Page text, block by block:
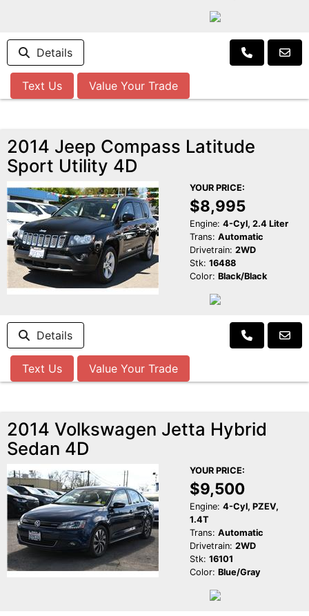
Details
Text Us Value Your Trade
2014 Jeep Compass Latitude
Sport Utility 4D
YOUR PRICE:
$8,995
Engine: 4-Cyl, 2.4 Liter
Trans: Automatic
Drivetrain: 2WD
Stk: 16488
Color: Black/Black
Details
Text Us Value Your Trade
2014 Volkswagen Jetta Hybrid
Sedan 4D
YOUR PRICE:
$9,500
Engine: 4-Cyl, PZEV,
1.4T
Trans: Automatic
Drivetrain: 2WD
Stk: 16101
Color: Blue/Gray